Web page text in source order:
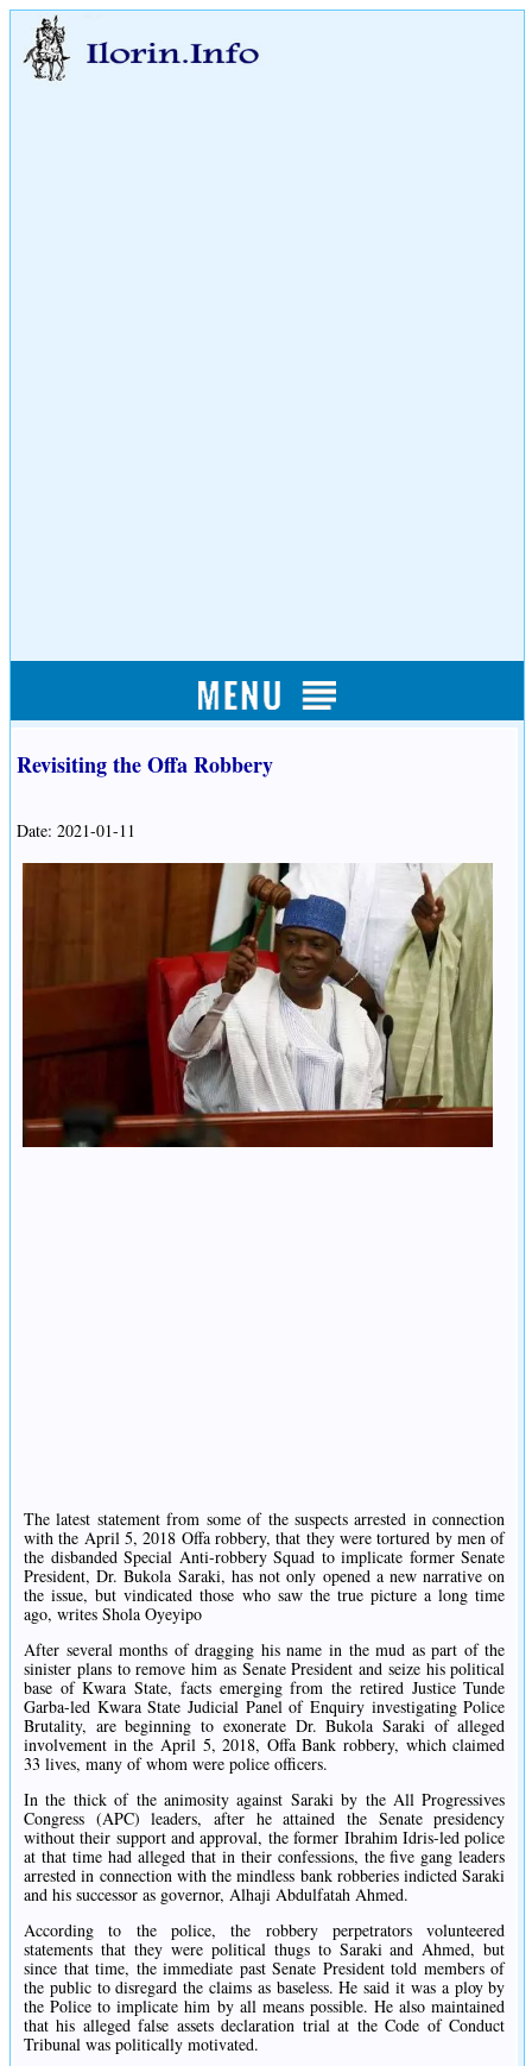
Revisiting the Offa Robbery
Date: 2021-01-11
The latest statement from some of the suspects arrested in connection
with the April 5, 2018 Offa robbery, that they were tortured by men of
the disbanded Special Anti-robbery Squad to implicate former Senate
President, Dr. Bukola Saraki, has not only opened a new narrative on
the issue, but vindicated those who saw the true picture a long time
ago, writes Shola Oyeyipo
After several months of dragging his name in the mud as part of the
sinister plans to remove him as Senate President and seize his political
base of Kwara State, facts emerging from the retired Justice Tunde
Garba-led Kwara State Judicial Panel of Enquiry investigating Police
Brutality, are beginning to exonerate Dr. Bukola Saraki of alleged
involvement in the April 5, 2018, Offa Bank robbery, which claimed
33 lives, many of whom were police officers.
In the thick of the animosity against Saraki by the All Progressives
Congress (APC) leaders, after he attained the Senate presidency
without their support and approval, the former Ibrahim Idris-led police
at that time had alleged that in their confessions, the five gang leaders
arrested in connection with the mindless bank robberies indicted Saraki
and his successor as governor, Alhaji Abdulfatah Ahmed.
According to the police, the robbery perpetrators volunteered
statements that they were political thugs to Saraki and Ahmed, but
since that time, the immediate past Senate President told members of
the public to disregard the claims as baseless. He said it was a ploy by
the Police to implicate him by all means possible. He also maintained
that his alleged false assets declaration trial at the Code of Conduct
Tribunal was politically motivated.